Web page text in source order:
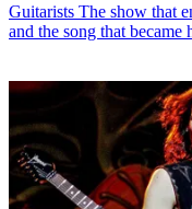
Guitarists The show that
and the song that became